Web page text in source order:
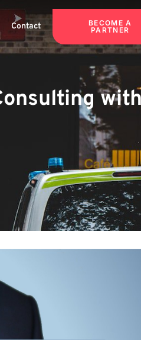
Contact
BECOME A
PARTNER